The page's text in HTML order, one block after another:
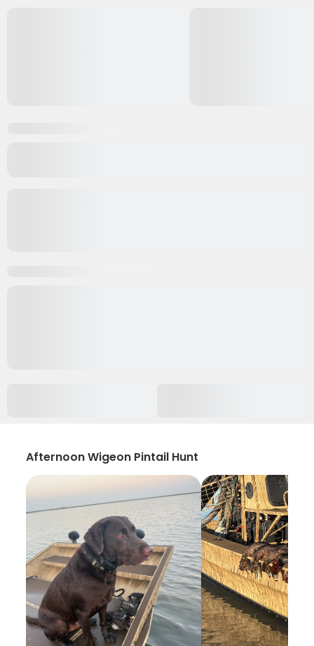
Afternoon Wigeon Pintail Hunt